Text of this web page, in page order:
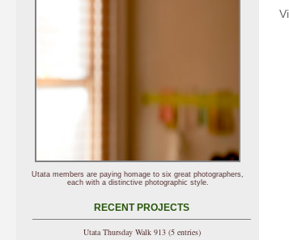
Utata members are paying homage to six great photographers,
each with a distinctive photographic style.
RECENT PROJECTS
Utata Thursday Walk 913 (5 entries)